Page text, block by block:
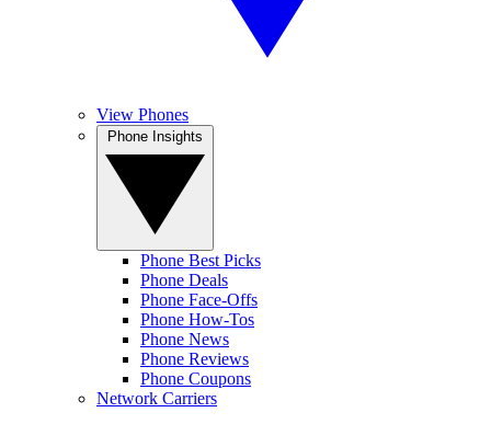
View Phones
Phone Best Picks
Phone Deals
Phone Face-Offs
Phone How-Tos
Phone News
Phone Reviews
Phone Coupons
Network Carriers